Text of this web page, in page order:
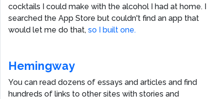
cocktails I could make with the alcohol I had at home. I
searched the App Store but couldn't find an app that
would let me do that, so I built one.
Hemingway
You can read dozens of essays and articles and find
hundreds of links to other sites with stories and